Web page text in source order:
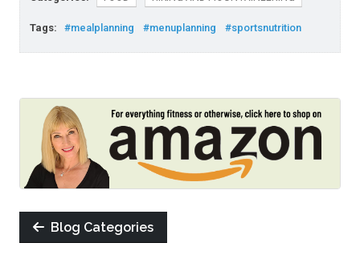
Tags: #mealplanning #menuplanning #sportsnutrition
Blog Categories